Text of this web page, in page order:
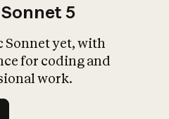
5
Sonnet yet, with
for coding and
work.